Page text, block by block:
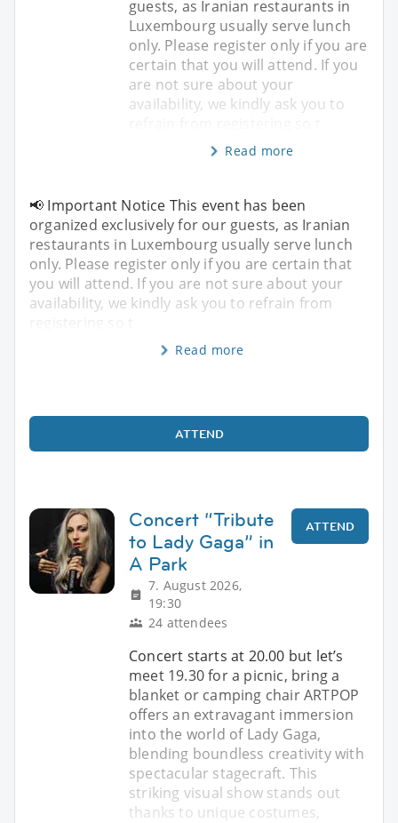
guests, as Iranian restaurants in
Luxembourg usually serve lunch
only. Please register only if you are
certain that you will attend. If you
are not sure about your
availability, we kindly ask you to
Read more
📢 Important Notice This event has been
organized exclusively for our guests, as Iranian
restaurants in Luxembourg usually serve lunch
only. Please register only if you are certain that
you will attend. If you are not sure about your
availability, we kindly ask you to refrain from
Read more
ATTEND
Concert “Tribute
to Lady Gaga” in
A Park
7. August 2026,
19:30
24 attendees
ATTEND
Concert starts at 20.00 but let’s
meet 19.30 for a picnic, bring a
blanket or camping chair ARTPOP
offers an extravagant immersion
into the world of Lady Gaga,
blending boundless creativity with
spectacular stagecraft. This
striking visual show stands out
thanks to unique costumes,